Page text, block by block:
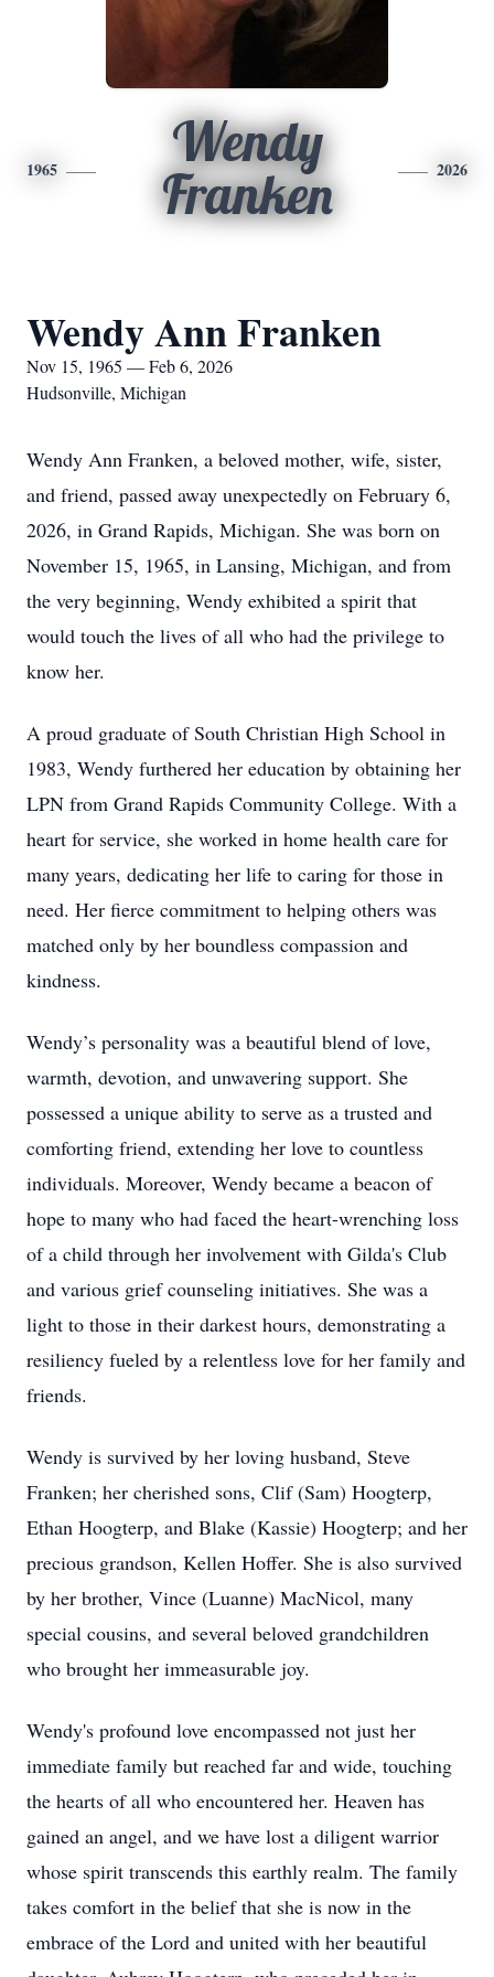
1965
Wendy
Franken
2026
Wendy Ann Franken
Nov 15, 1965 — Feb 6, 2026
Hudsonville, Michigan
Wendy Ann Franken, a beloved mother, wife, sister,
and friend, passed away unexpectedly on February 6,
2026, in Grand Rapids, Michigan. She was born on
November 15, 1965, in Lansing, Michigan, and from
the very beginning, Wendy exhibited a spirit that
would touch the lives of all who had the privilege to
know her.
A proud graduate of South Christian High School in
1983, Wendy furthered her education by obtaining her
LPN from Grand Rapids Community College. With a
heart for service, she worked in home health care for
many years, dedicating her life to caring for those in
need. Her fierce commitment to helping others was
matched only by her boundless compassion and
kindness.
Wendy’s personality was a beautiful blend of love,
warmth, devotion, and unwavering support. She
possessed a unique ability to serve as a trusted and
comforting friend, extending her love to countless
individuals. Moreover, Wendy became a beacon of
hope to many who had faced the heart-wrenching loss
of a child through her involvement with Gilda's Club
and various grief counseling initiatives. She was a
light to those in their darkest hours, demonstrating a
resiliency fueled by a relentless love for her family and
friends.
Wendy is survived by her loving husband, Steve
Franken; her cherished sons, Clif (Sam) Hoogterp,
Ethan Hoogterp, and Blake (Kassie) Hoogterp; and her
precious grandson, Kellen Hoffer. She is also survived
by her brother, Vince (Luanne) MacNicol, many
special cousins, and several beloved grandchildren
who brought her immeasurable joy.
Wendy's profound love encompassed not just her
immediate family but reached far and wide, touching
the hearts of all who encountered her. Heaven has
gained an angel, and we have lost a diligent warrior
whose spirit transcends this earthly realm. The family
takes comfort in the belief that she is now in the
embrace of the Lord and united with her beautiful